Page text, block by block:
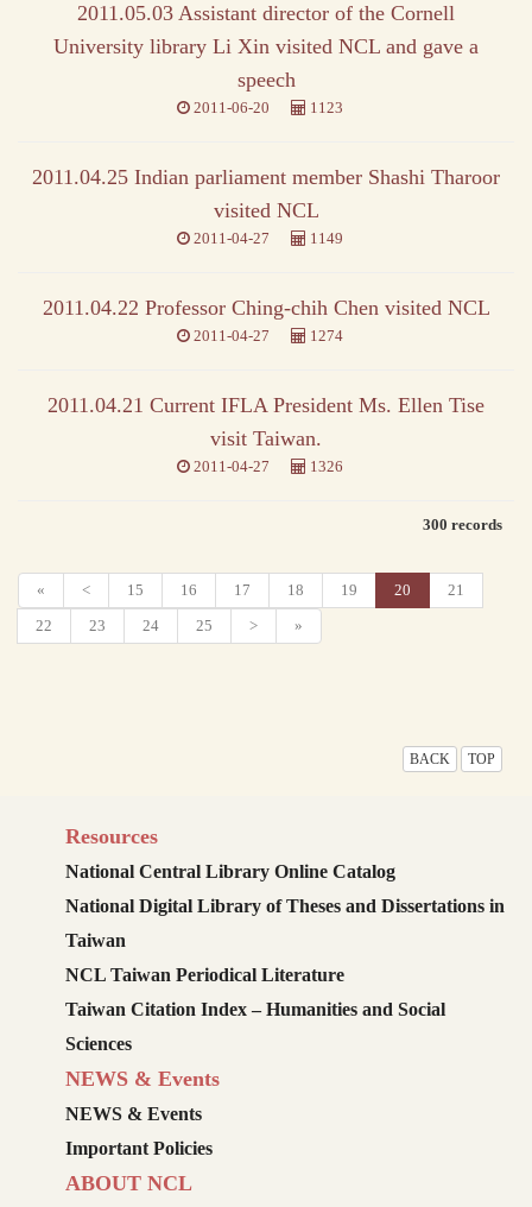
2011.05.03 Assistant director of the Cornell
University library Li Xin visited NCL and gave a
speech
2011-06-20 1123
2011.04.25 Indian parliament member Shashi Tharoor
visited NCL
2011-04-27 1149
2011.04.22 Professor Ching-chih Chen visited NCL
2011-04-27 1274
2011.04.21 Current IFLA President Ms. Ellen Tise
visit Taiwan.
2011-04-27 1326
300 records
« < 15 16 17 18 19 20
21
22
23 24 25 > »
BACK TOP
Resources
National Central Library Online Catalog
National Digital Library of Theses and Dissertations in
Taiwan
NCL Taiwan Periodical Literature
Taiwan Citation Index – Humanities and Social
Sciences
NEWS & Events
NEWS & Events
Important Policies
ABOUT NCL